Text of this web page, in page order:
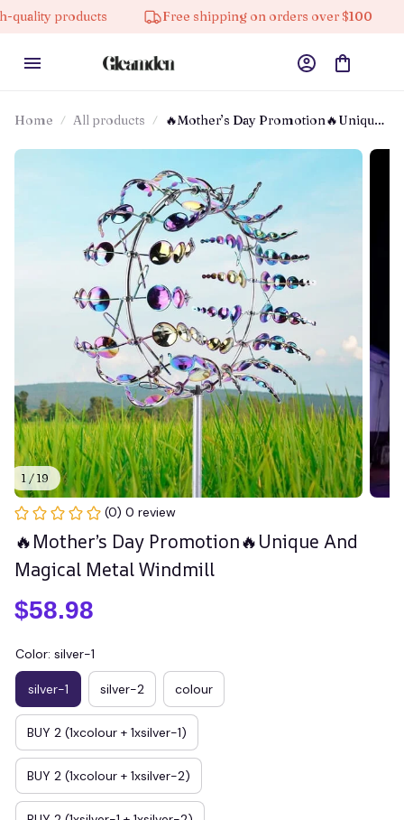
Free shipping on orders over $100
Home All products
🔥Mother’s Day Promotion🔥Unique
1 / 19
(0) 0 review
🔥Mother’s Day Promotion🔥Unique And
Magical Metal Windmill
$58.98
Color: silver-1
silver-1 silver-2 colour
BUY 2 (1xcolour + 1xsilver-1)
BUY 2 (1xcolour + 1xsilver-2)